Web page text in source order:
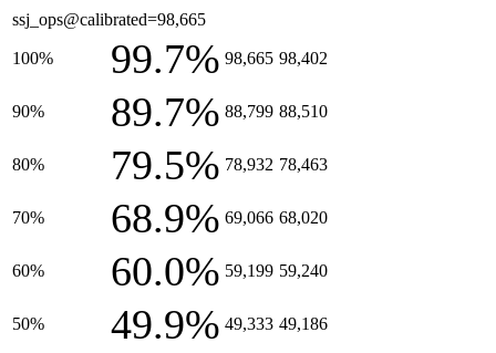
ssj_ops@calibrated=98,665
100% 99.7% 98,665 98,402
90% 89.7% 88,799 88,510
80% 79.5% 78,932 78,463
70% 68.9% 69,066 68,020
60% 60.0% 59,199 59,240
50% 49.9% 49,333 49,186